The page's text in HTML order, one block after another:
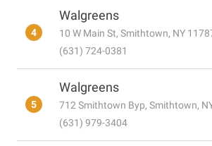
4
Walgreens
10 W Main St, Smithtown, NY
(631) 724-0381
5
Walgreens
712 Smithtown Byp, Smithtown,
(631) 979-3404